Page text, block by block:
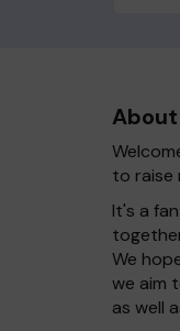
to raise
It's a
We
we aim
as well